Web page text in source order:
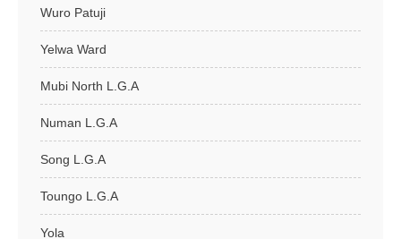
Wuro Patuji
Yelwa Ward
Mubi North L.G.A
Numan L.G.A
Song L.G.A
Toungo L.G.A
Yola